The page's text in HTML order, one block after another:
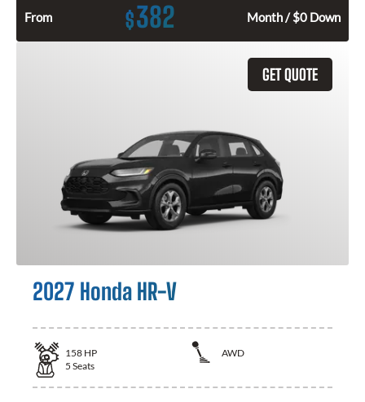
From $382 Month / $0 Down
GET QUOTE
2027 Honda HR-V
158 HP
AWD
5 Seats